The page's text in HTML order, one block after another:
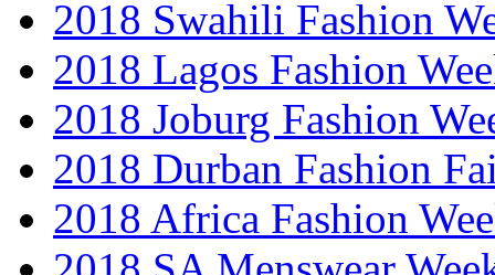
2018 Swahili Fashion
2018 Lagos Fashion
2018 Joburg Fashion
2018 Durban Fashion
2018 Africa Fashion